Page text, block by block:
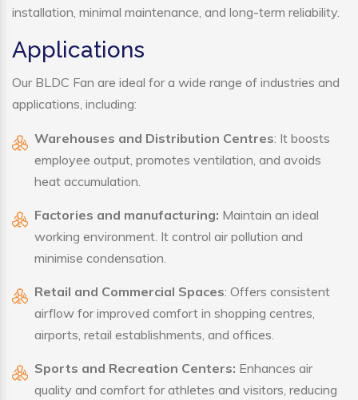
installation, minimal maintenance, and long-term reliability.
Applications
Our BLDC Fan are ideal for a wide range of industries and
applications, including:
Warehouses and Distribution Centres: It boosts
employee output, promotes ventilation, and avoids
heat accumulation.
Factories and manufacturing: Maintain an ideal
working environment. It control air pollution and
minimise condensation.
Retail and Commercial Spaces: Offers consistent
airflow for improved comfort in shopping centres,
airports, retail establishments, and offices.
Sports and Recreation Centers: Enhances air
quality and comfort for athletes and visitors, reducing